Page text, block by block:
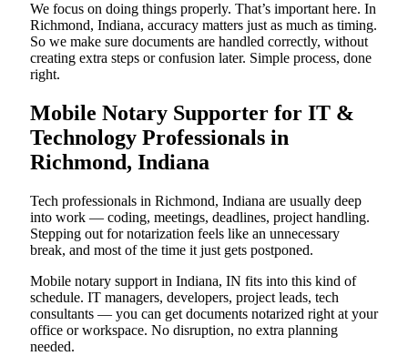
We focus on doing things properly. That’s important here. In
Richmond, Indiana, accuracy matters just as much as timing.
So we make sure documents are handled correctly, without
creating extra steps or confusion later. Simple process, done
right.
Mobile Notary Supporter for IT &
Technology Professionals in
Richmond, Indiana
Tech professionals in Richmond, Indiana are usually deep
into work — coding, meetings, deadlines, project handling.
Stepping out for notarization feels like an unnecessary
break, and most of the time it just gets postponed.
Mobile notary support in Indiana, IN fits into this kind of
schedule. IT managers, developers, project leads, tech
consultants — you can get documents notarized right at your
office or workspace. No disruption, no extra planning
needed.